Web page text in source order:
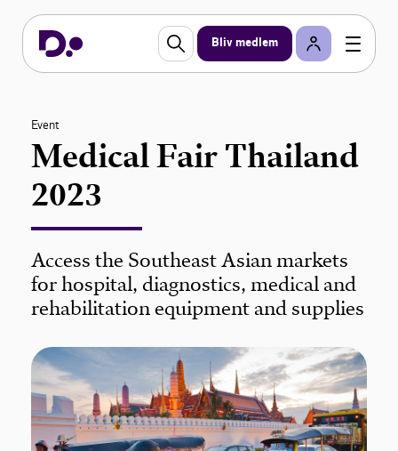
Bliv medlem
Event
Medical Fair Thailand
2023
Access the Southeast Asian markets
for hospital, diagnostics, medical and
rehabilitation equipment and supplies